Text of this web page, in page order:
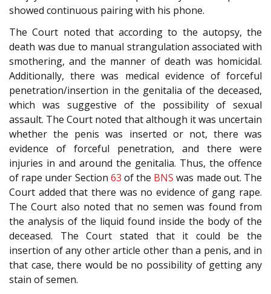
showed continuous pairing with his phone.
The Court noted that according to the autopsy, the
death was due to manual strangulation associated with
smothering, and the manner of death was homicidal.
Additionally, there was medical evidence of forceful
penetration/insertion in the genitalia of the deceased,
which was suggestive of the possibility of sexual
assault. The Court noted that although it was uncertain
whether the penis was inserted or not, there was
evidence of forceful penetration, and there were
injuries in and around the genitalia. Thus, the offence
of rape under Section 63 of the BNS was made out. The
Court added that there was no evidence of gang rape.
The Court also noted that no semen was found from
the analysis of the liquid found inside the body of the
deceased. The Court stated that it could be the
insertion of any other article other than a penis, and in
that case, there would be no possibility of getting any
stain of semen.